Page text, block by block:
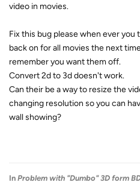
video in movies.
Fix this bug please when ever
back on for all movies the next
remember you want them off.
Convert 2d to 3d doesn't work.
Can their be a way to resize the
changing resolution so you can
wall showing?
In Problem with "Dumbo" 3D form